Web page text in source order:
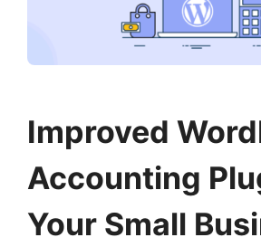
Improved
Accounting
Your Small